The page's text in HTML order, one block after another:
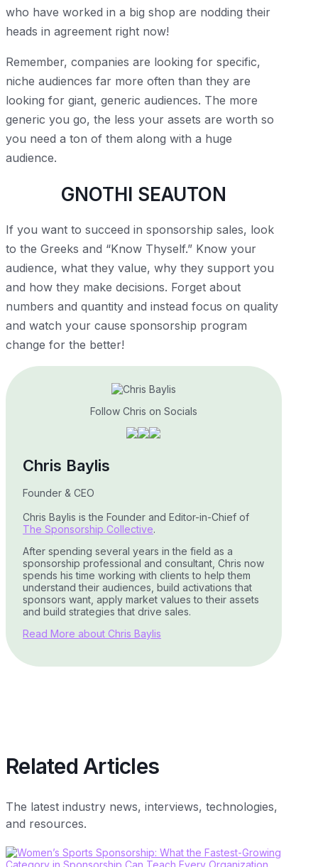
who have worked in a big shop are nodding their
heads in agreement right now!
Remember, companies are looking for specific,
niche audiences far more often than they are
looking for giant, generic audiences. The more
generic you go, the less your assets are worth so
you need a ton of them along with a huge
audience.
GNOTHI SEAUTON
If you want to succeed in sponsorship sales, look
to the Greeks and “Know Thyself.” Know your
audience, what they value, why they support you
and how they make decisions. Forget about
numbers and quantity and instead focus on quality
and watch your cause sponsorship program
change for the better!
Follow Chris on Socials
Chris Baylis
Founder & CEO
Chris Baylis is the Founder and Editor-in-Chief of
The Sponsorship Collective.
After spending several years in the field as a
sponsorship professional and consultant, Chris now
spends his time working with clients to help them
understand their audiences, build activations that
sponsors want, apply market values to their assets
and build strategies that drive sales.
Read More about Chris Baylis
Related Articles
The latest industry news, interviews, technologies,
and resources.